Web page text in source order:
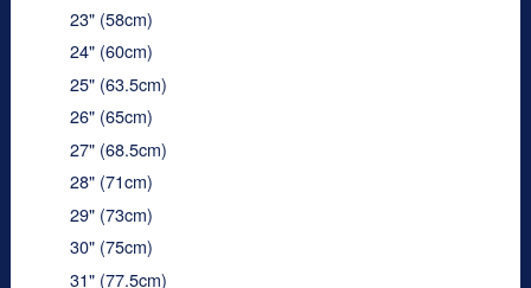
23" (58cm)
24" (60cm)
25" (63.5cm)
26" (65cm)
27" (68.5cm)
28" (71cm)
29" (73cm)
30" (75cm)
31" (77.5cm)